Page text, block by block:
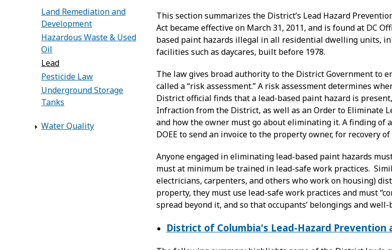
Land Remediation and
Development
Hazardous Waste & Used
Oil
Lead
Pesticide Law
Underground Storage
Tanks
Water Quality
This section summarizes the District’s Lead Hazard
Act became effective on March 31, 2011, and is found at DC
based paint hazards illegal in all residential dwelling units,
facilities such as daycares, built before 1978.
The law gives broad authority to the District Government to
called a “risk assessment.” A risk assessment determines
District official finds that a lead-based paint hazard is
Infraction from the District, as well as an Order to Eliminate
and how the owner must go about eliminating it. A finding
DOEE to send an invoice to the property owner, for recovery
Anyone engaged in eliminating lead-based paint hazards
must at minimum be trained in lead-safe work practices.
electricians, carpenters, and others who work on housing)
property, they must use lead-safe work practices and must
spread beyond it, and so that occupants’ belongings and
District of Columbia's Lead-Hazard Prevention